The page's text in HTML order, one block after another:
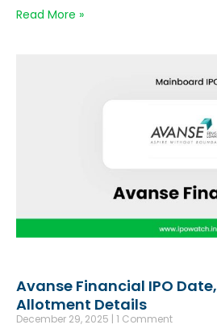
Read More »
Avanse Financial IPO
Allotment Details
December 29, 2025 1 Comment